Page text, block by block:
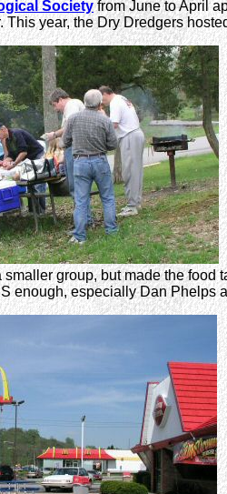
Societyfrom June to April
year, the Dry Dredgers
group, but made the food
enough, especially Dan Phelps